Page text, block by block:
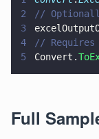
2
//
3
4
// Requires
5
Convert.
Full